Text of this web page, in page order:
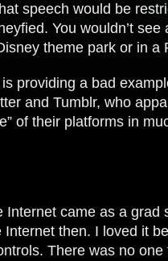
speech would be
You wouldn’t see
theme park or in a
providing a bad
and Tumblr, who
of their platforms in
Internet came as a grad
Internet then. I loved it
There was no